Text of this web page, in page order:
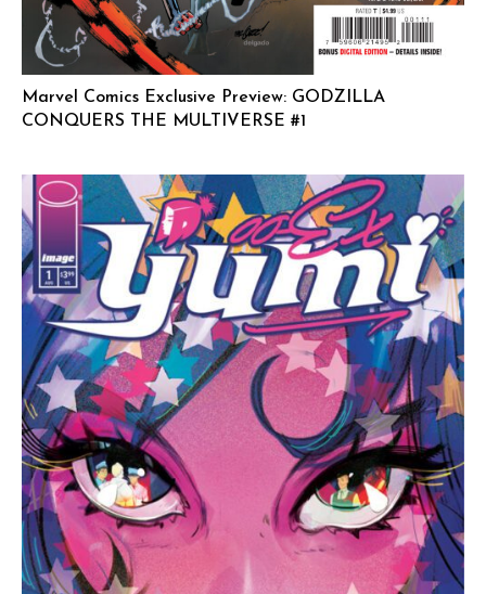
Marvel Comics Exclusive Preview: GODZILLA
CONQUERS THE MULTIVERSE #1